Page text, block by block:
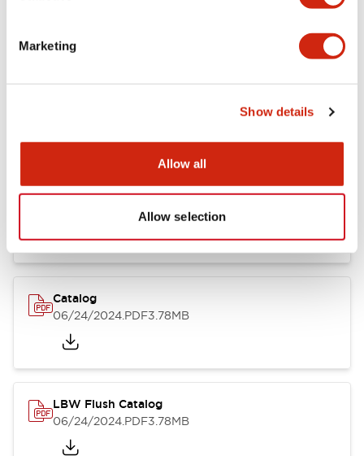
Marketing
Show details
Allow all
Allow selection
LB Brochure
.PDF21.36MB
Catalog
06/24/2024.PDF3.78MB
LBW Flush Catalog
06/24/2024.PDF3.78MB